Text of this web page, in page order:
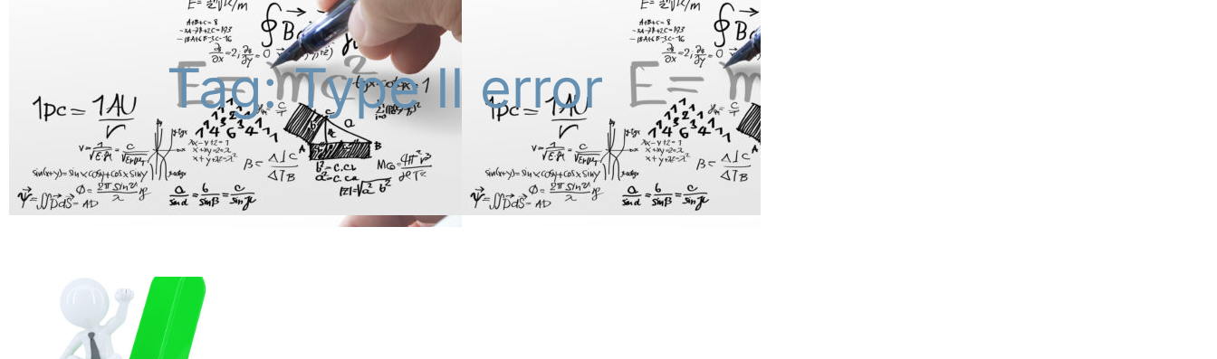
Tag: Type II error